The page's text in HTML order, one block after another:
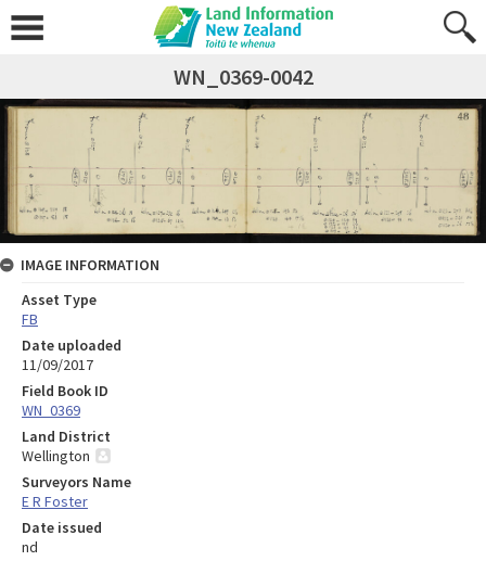
WN_0369-0042
IMAGE INFORMATION
Asset Type
FB
Date uploaded
11/09/2017
Field Book ID
WN_0369
Land District
Wellington
Surveyors Name
E R Foster
Date issued
nd